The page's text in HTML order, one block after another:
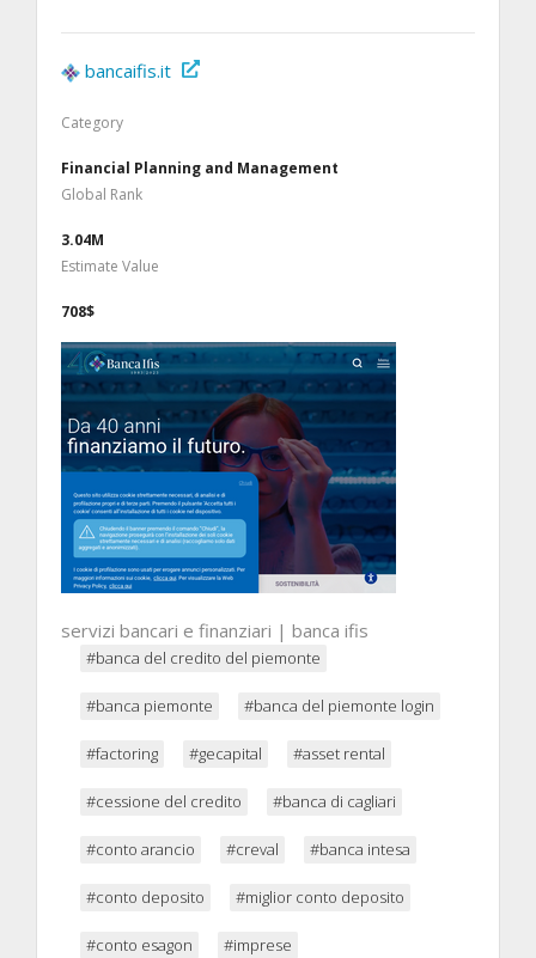
bancaifis.it
Category
Financial Planning and Management
Global Rank
3.04M
Estimate Value
708$
servizi bancari e finanziari | banca ifis
#banca del credito del piemonte
#banca piemonte #banca del piemonte login
#factoring #gecapital #asset rental
#cessione del credito #banca di cagliari
#conto arancio #creval #banca intesa
#conto deposito #miglior conto deposito
#conto esagon #imprese